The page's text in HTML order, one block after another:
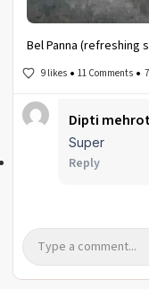
Bel Panna (refreshing
9 likes 11 Comments
Dipti
Super
Reply